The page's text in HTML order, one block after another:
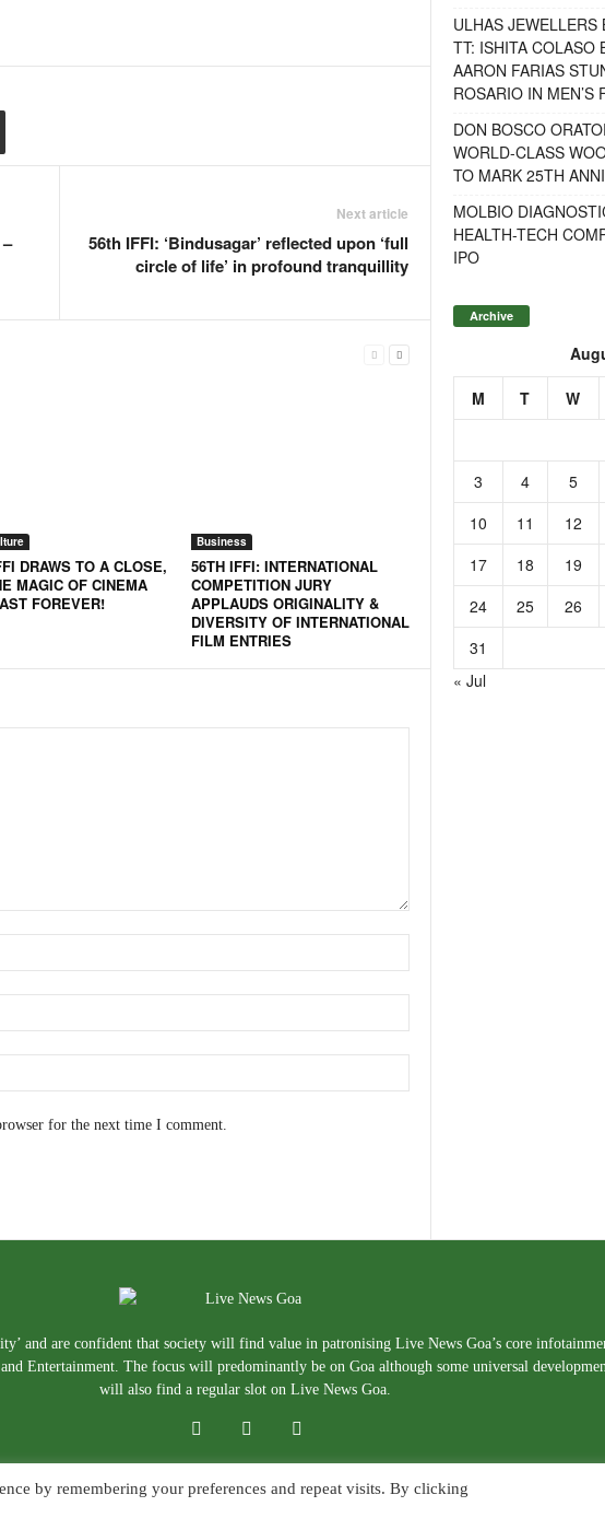
Next article
56th IFFI: ‘Bindusagar’ reflected upon ‘full
circle of life’ in profound tranquillity
DRAWS TO A CLOSE,
MAGIC OF CINEMA
FOREVER!
Business
56TH IFFI: INTERNATIONAL
COMPETITION JURY
APPLAUDS ORIGINALITY &
DIVERSITY OF INTERNATIONAL
FILM ENTRIES
for the next time I comment.
ULHAS JEWELLERS
TT: ISHITA COLASO
AARON FARIAS
ROSARIO IN MEN’S
DON BOSCO
WORLD-CLASS
TO MARK 25TH
MOLBIO
HEALTH-TECH
IPO
Archive
M T W
3
4 5
10
11 12
17
18 19
24
25 26
31
« Jul
and are confident that society will find value in patronising Live News Goa’s core
Entertainment. The focus will predominantly be on Goa although some universal
will also find a regular slot on Live News Goa.
by remembering your preferences and repeat visits. By clicking